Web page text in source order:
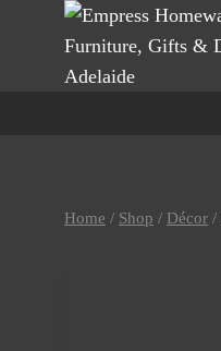
Home / Shop / Décor /